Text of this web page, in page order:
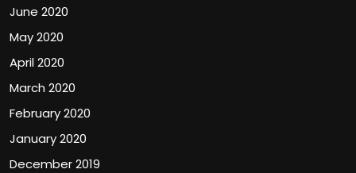
June 2020
May 2020
April 2020
March 2020
February 2020
January 2020
December 2019